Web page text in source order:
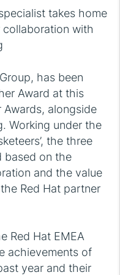
takes home
with
has been
Award at this
Awards, alongside
Working under the
the three
based on the
and the value
Red Hat partner
Red Hat EMEA
achievements of
year and their